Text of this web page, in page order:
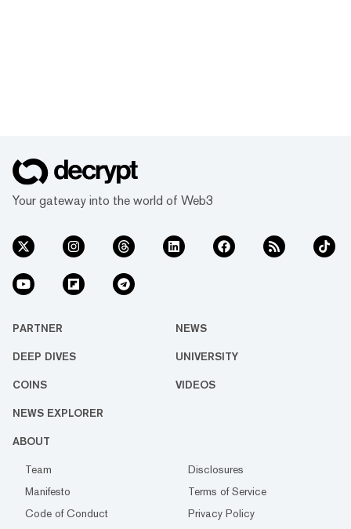
Your gateway into the world of Web3
PARTNER NEWS
DEEP DIVES UNIVERSITY
COINS VIDEOS
NEWS EXPLORER
ABOUT
Team
Disclosures
Manifesto
Terms of Service
Code of Conduct
Privacy Policy